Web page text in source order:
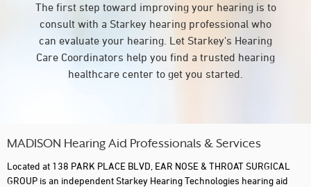
The first step toward improving your hearing is to
consult with a Starkey hearing professional who
can evaluate your hearing. Let Starkey's Hearing
Care Coordinators help you find a trusted hearing
healthcare center to get you started.
MADISON Hearing Aid Professionals & Services
Located at 138 PARK PLACE BLVD, EAR NOSE & THROAT SURGICAL
GROUP is an independent Starkey Hearing Technologies hearing aid